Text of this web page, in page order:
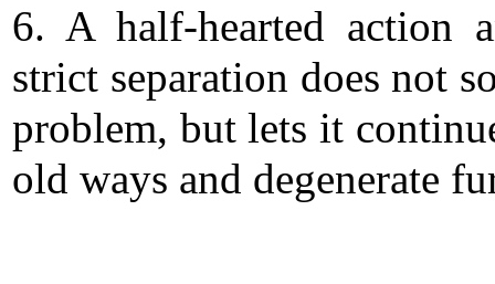
6. A half-hearted action
strict separation does not
problem, but lets it
old ways and degenerate